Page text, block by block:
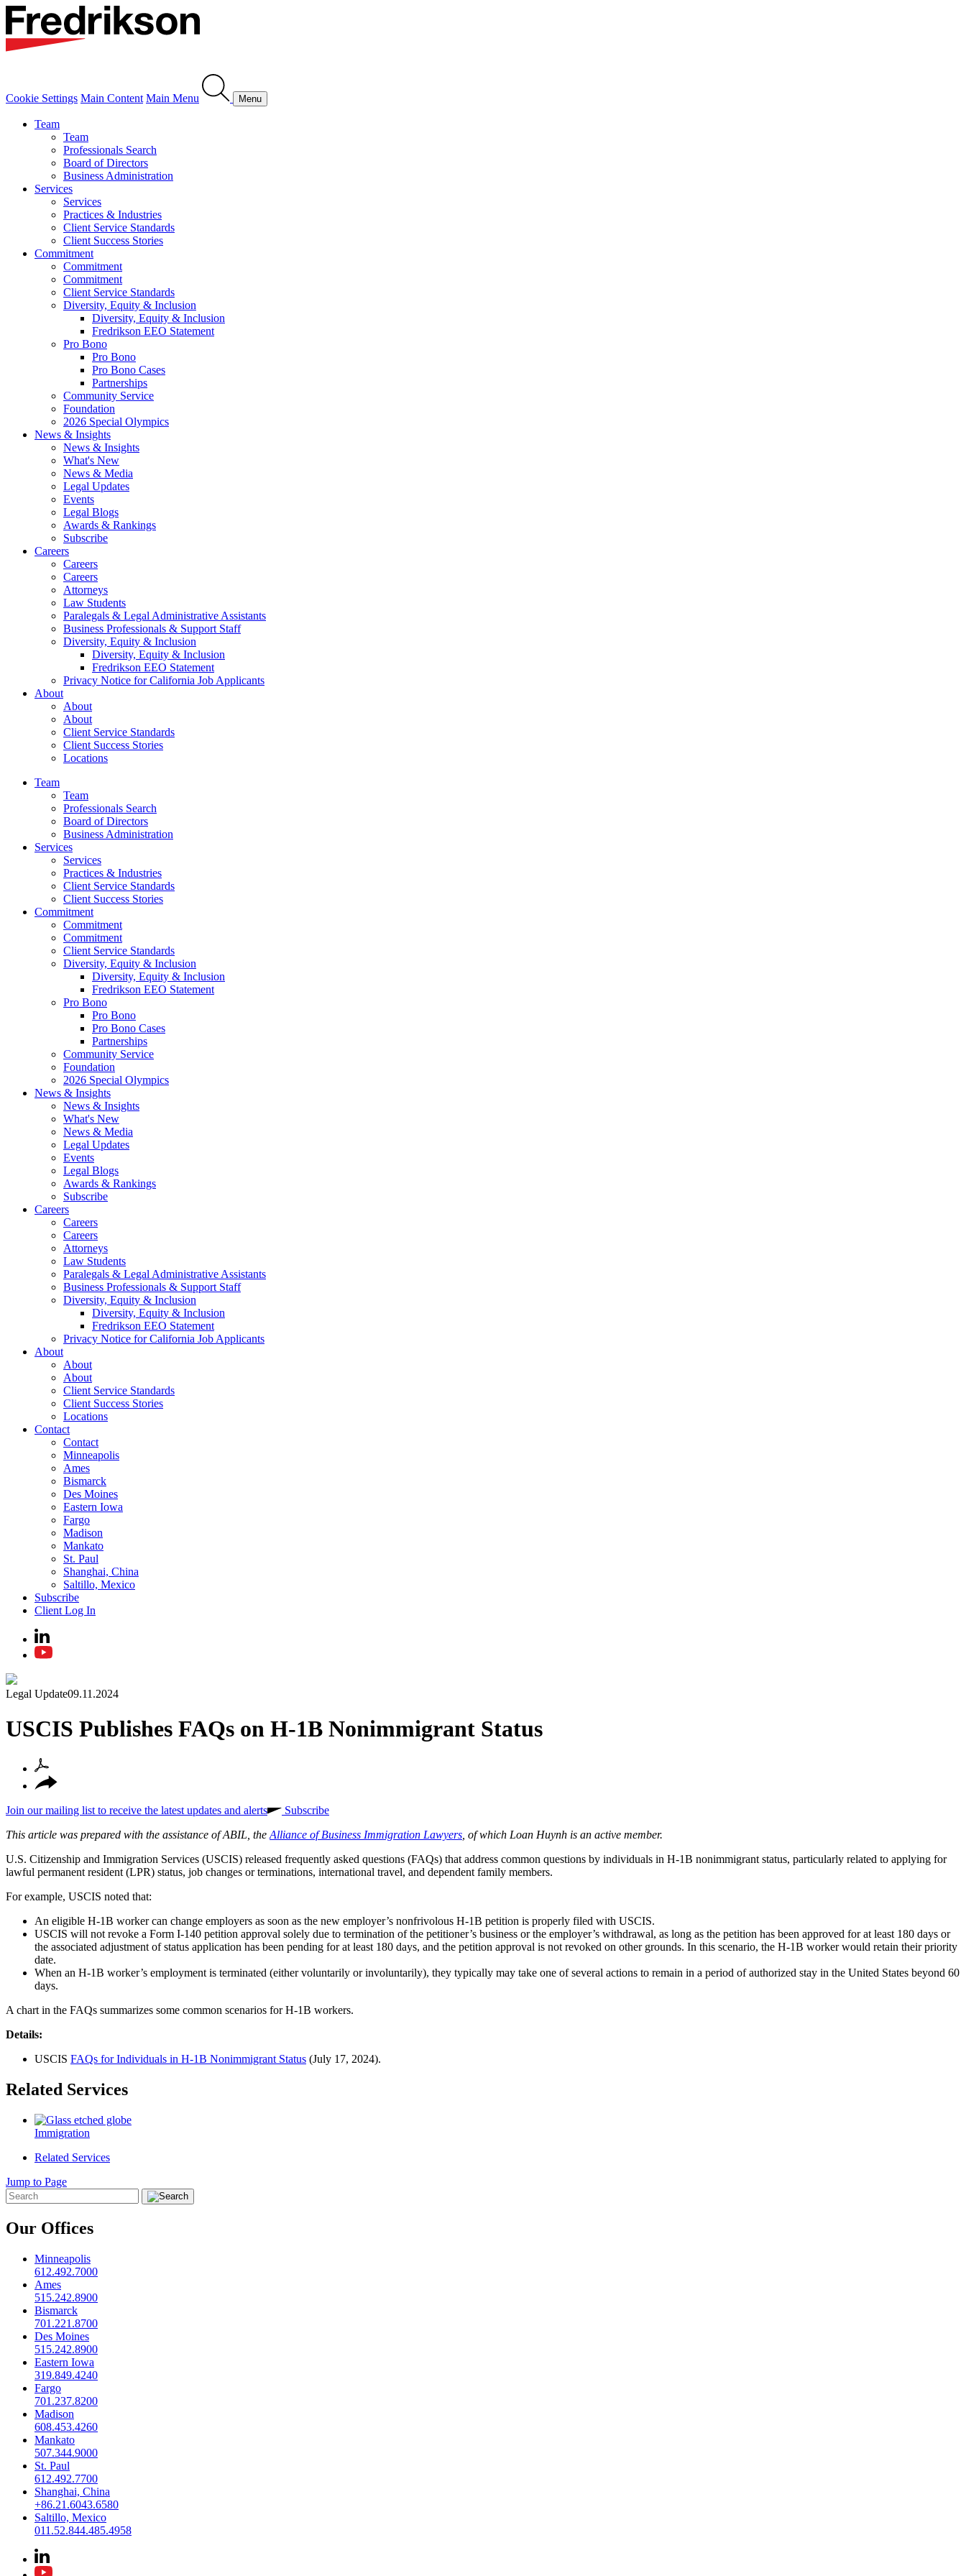
Cookie Settings Main Content Main Menu Menu
Team
Team
Professionals Search
Board of Directors
Business Administration
Services
Services
Practices & Industries
Client Service Standards
Client Success Stories
Commitment
Commitment
Commitment
Client Service Standards
Diversity, Equity & Inclusion
Diversity, Equity & Inclusion
Fredrikson EEO Statement
Pro Bono
Pro Bono
Pro Bono Cases
Partnerships
Community Service
Foundation
2026 Special Olympics
News & Insights
News & Insights
What's New
News & Media
Legal Updates
Events
Legal Blogs
Awards & Rankings
Subscribe
Careers
Careers
Careers
Attorneys
Law Students
Paralegals & Legal Administrative Assistants
Business Professionals & Support Staff
Diversity, Equity & Inclusion
Diversity, Equity & Inclusion
Fredrikson EEO Statement
Privacy Notice for California Job Applicants
About
About
About
Client Service Standards
Client Success Stories
Locations
Team
Team
Professionals Search
Board of Directors
Business Administration
Services
Services
Practices & Industries
Client Service Standards
Client Success Stories
Commitment
Commitment
Commitment
Client Service Standards
Diversity, Equity & Inclusion
Diversity, Equity & Inclusion
Fredrikson EEO Statement
Pro Bono
Pro Bono
Pro Bono Cases
Partnerships
Community Service
Foundation
2026 Special Olympics
News & Insights
News & Insights
What's New
News & Media
Legal Updates
Events
Legal Blogs
Awards & Rankings
Subscribe
Careers
Careers
Careers
Attorneys
Law Students
Paralegals & Legal Administrative Assistants
Business Professionals & Support Staff
Diversity, Equity & Inclusion
Diversity, Equity & Inclusion
Fredrikson EEO Statement
Privacy Notice for California Job Applicants
About
About
About
Client Service Standards
Client Success Stories
Locations
Contact
Contact
Minneapolis
Ames
Bismarck
Des Moines
Eastern Iowa
Fargo
Madison
Mankato
St. Paul
Shanghai, China
Saltillo, Mexico
Subscribe
Client Log In
Legal Update09.11.2024
USCIS Publishes FAQs on H-1B Nonimmigrant Status
Join our mailing list to receive the latest updates and alerts
Subscribe
This article was prepared with the assistance of ABIL, the Alliance of Business Immigration Lawyers , of which Loan Huynh is an active member.
U.S. Citizenship and Immigration Services (USCIS) released frequently asked questions (FAQs) that address common questions by individuals in H-1B nonimmigrant status, particularly related to applying for
lawful permanent resident (LPR) status, job changes or terminations, international travel, and dependent family members.
For example, USCIS noted that:
An eligible H-1B worker can change employers as soon as the new employer’s nonfrivolous H-1B petition is properly filed with USCIS.
USCIS will not revoke a Form I-140 petition approval solely due to termination of the petitioner’s business or the employer’s withdrawal, as long as the petition has been approved for at least 180 days or
the associated adjustment of status application has been pending for at least 180 days, and the petition approval is not revoked on other grounds. In this scenario, the H-1B worker would retain their priority
date.
When an H-1B worker’s employment is terminated (either voluntarily or involuntarily), they typically may take one of several actions to remain in a period of authorized stay in the United States beyond 60
days.
A chart in the FAQs summarizes some common scenarios for H-1B workers.
Details:
USCIS FAQs for Individuals in H-1B Nonimmigrant Status (July 17, 2024).
Related Services
Immigration
Related Services
Jump to Page
Our Offices
Minneapolis
612.492.7000
Ames
515.242.8900
Bismarck
701.221.8700
Des Moines
515.242.8900
Eastern Iowa
319.849.4240
Fargo
701.237.8200
Madison
608.453.4260
Mankato
507.344.9000
St. Paul
612.492.7700
Shanghai, China
+86.21.6043.6580
Saltillo, Mexico
011.52.844.485.4958